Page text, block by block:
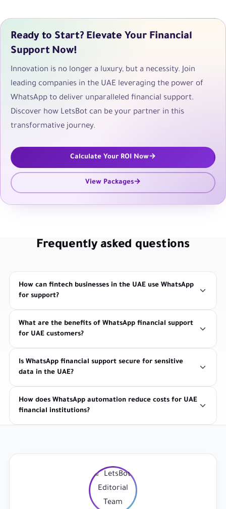
Ready to Start? Elevate Your Financial
Support Now!
Innovation is no longer a luxury, but a necessity. Join
leading companies in the UAE leveraging the power of
WhatsApp to deliver unparalleled financial support.
Discover how LetsBot can be your partner in this
transformative journey.
Calculate Your ROI Now
View Packages
Frequently asked questions
How can fintech businesses in the UAE use WhatsApp
for support?
What are the benefits of WhatsApp financial support
for UAE customers?
Is WhatsApp financial support secure for sensitive
data in the UAE?
How does WhatsApp automation reduce costs for UAE
financial institutions?